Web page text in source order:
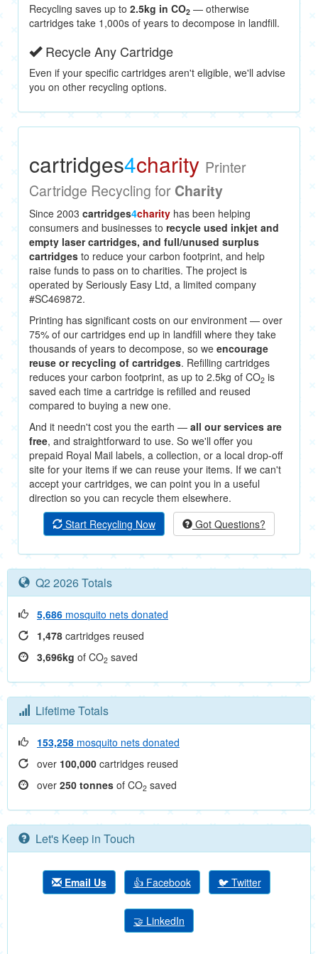
Recycling saves up to 2.5kg in CO2 — otherwise
cartridges take 1,000s of years to decompose in landfill.
Recycle Any Cartridge
Even if your specific cartridges aren't eligible, we'll advise
you on other recycling options.
cartridges4charity Printer
Cartridge Recycling for Charity
Since 2003 cartridges4charity has been helping
consumers and businesses to recycle used inkjet and
empty laser cartridges, and full/unused surplus
cartridges to reduce your carbon footprint, and help
raise funds to pass on to charities. The project is
operated by Seriously Easy Ltd, a limited company
#SC469872.
Printing has significant costs on our environment — over
75% of our cartridges end up in landfill where they take
thousands of years to decompose, so we encourage
reuse or recycling of cartridges. Refilling cartridges
reduces your carbon footprint, as up to 2.5kg of CO2 is
saved each time a cartridge is refilled and reused
compared to buying a new one.
And it needn't cost you the earth — all our services are
free, and straightforward to use. So we'll offer you
prepaid Royal Mail labels, a collection, or a local drop-off
site for your items if we can reuse your items. If we can't
accept your cartridges, we can point you in a useful
direction so you can recycle them elsewhere.
Start Recycling Now
Got Questions?
Q2 2026 Totals
5,686 mosquito nets donated
1,478 cartridges reused
3,696kg of CO2 saved
Lifetime Totals
153,258 mosquito nets donated
over 100,000 cartridges reused
over 250 tonnes of CO2 saved
Let's Keep in Touch
Email Us 👍 Facebook 🐦 Twitter
🤝 LinkedIn